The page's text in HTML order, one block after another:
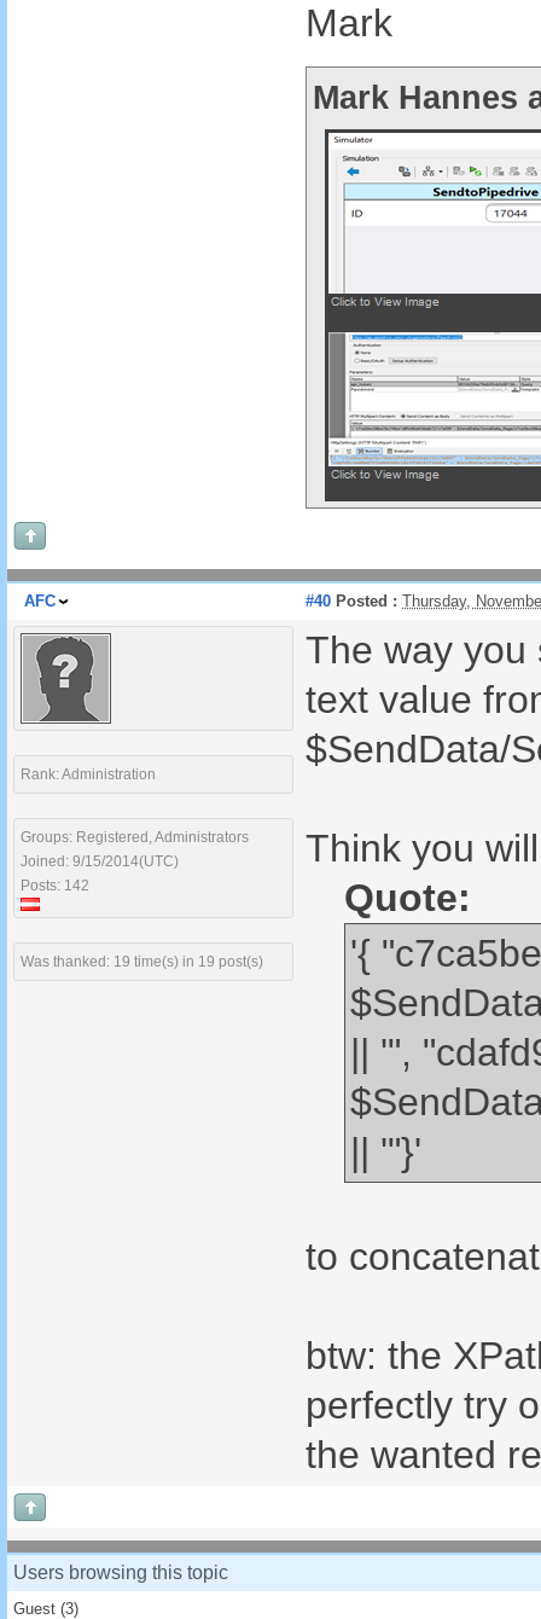
Mark
Mark Hannes
AFC #40 Posted : Thursday,
Rank: Administration
Groups: Registered, Administrators
Joined: 9/15/2014(UTC)
Posts: 142
Was thanked: 19 time(s) in 19 post(s)
The way you
text value
$SendData/
Think you
Quote:
'{
|| '",
|| '"}'
to
btw: the
perfectly try
the wanted
Users browsing this topic
Guest (3)